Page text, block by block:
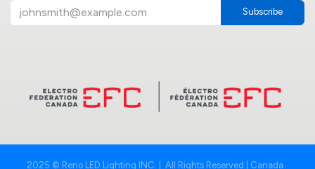
Subscribe
2025 © Reno LED Lighting INC. | All Rights Reserved | Canada